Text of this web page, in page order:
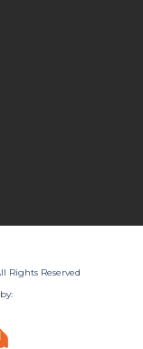
Rights Reserved